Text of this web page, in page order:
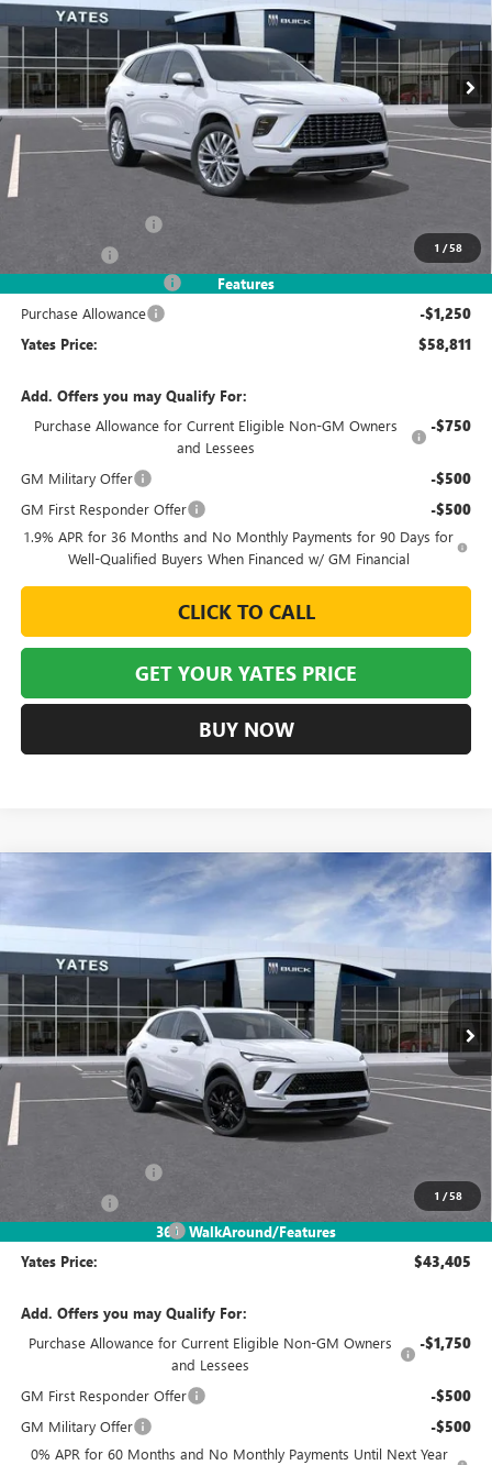
1 /58
Features
In Stock Ext. Int.
$7,993
SAVINGS
$58,811
YATES PRICE
Less
+$499
Purchase Allowance -$1,250
Yates Price: $58,811
Add. Offers you may Qualify For:
Purchase Allowance for Current Eligible Non-GM Owners
and Lessees
-$750
GM Military Offer -$500
GM First Responder Offer -$500
1.9% APR for 36 Months and No Monthly Payments for 90 Days for
Well-Qualified Buyers When Financed w/ GM Financial
CLICK TO CALL
GET YOUR YATES PRICE
BUY NOW
1 /58
360° WalkAround/Features
2026 BUICK ENVISION SPORT TOURING
VIN:LRBFZPR44TD015482 120148 Model:4ZC26
Courtesy Transportation Unit Ext. Int.
FINANCE LEASE
$6,129
SAVINGS
$43,405
YATES PRICE
Less
+$499
2026 Envision Discount
Yates Price: $43,405
Add. Offers you may Qualify For:
Purchase Allowance for Current Eligible Non-GM Owners
and Lessees
-$1,750
GM First Responder Offer -$500
GM Military Offer -$500
0% APR for 60 Months and No Monthly Payments Until Next Year
Compare Vehicle